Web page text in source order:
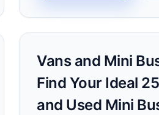
Vans and Mini
Find Your Ideal
and Used Mini